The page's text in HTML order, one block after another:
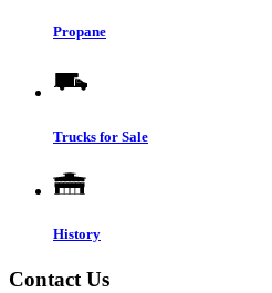
Propane
Trucks for Sale
History
Contact Us